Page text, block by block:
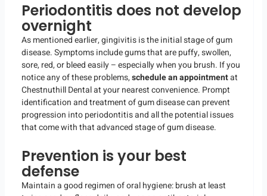
Periodontitis does not develop
overnight
As mentioned earlier, gingivitis is the initial stage of gum
disease. Symptoms include gums that are puffy, swollen,
sore, red, or bleed easily – especially when you brush. If you
notice any of these problems,schedule an appointmentat
Chestnuthill Dental at your nearest convenience. Prompt
identification and treatment of gum disease can prevent
progression into periodontitis and all the potential issues
that come with that advanced stage of gum disease.
Prevention is your best
defense
Maintain a good regimen of oral hygiene: brush at least